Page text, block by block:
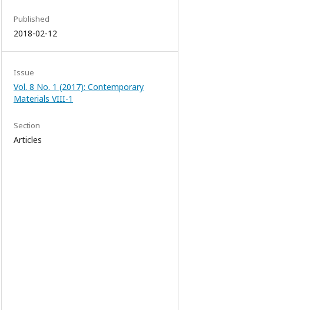
Published
2018-02-12
Issue
Vol. 8 No. 1 (2017): Contemporary
Materials VIII-1
Section
Articles